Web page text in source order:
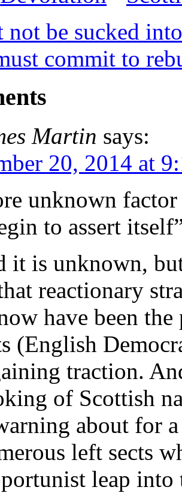
not be sucked
commit to
Martin says:
20, 2014 at
unknown
to assert
it is unknown,
reactionary
have been
(English
traction.
of Scottish
about for
left sects
leap into